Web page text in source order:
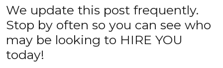
We update this post frequently.
Stop by often so you can see who
may be looking to HIRE YOU
today!